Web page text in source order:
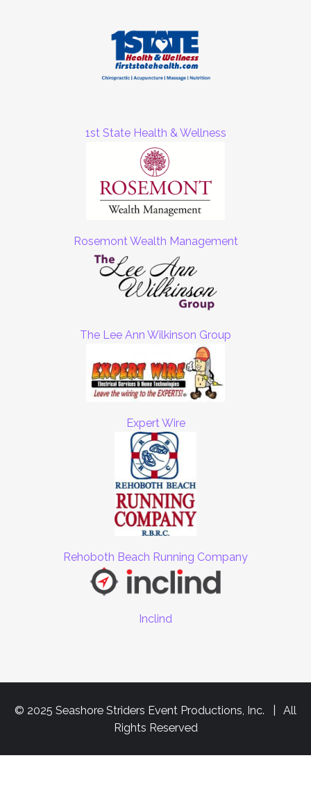
1st State Health & Wellness
Rosemont Wealth Management
The Lee Ann Wilkinson Group
Expert Wire
Rehoboth Beach Running Company
Inclind
© 2025 Seashore Striders Event Productions, Inc. | All
Rights Reserved